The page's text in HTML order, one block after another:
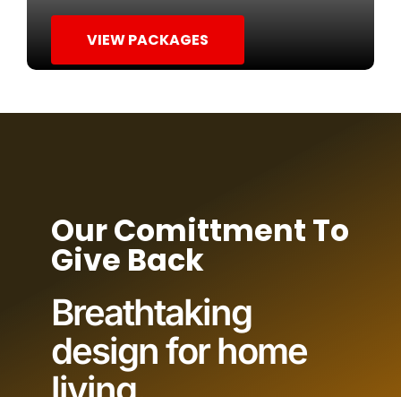
VIEW PACKAGES
Our Comittment To
Give Back
Breathtaking
design for home